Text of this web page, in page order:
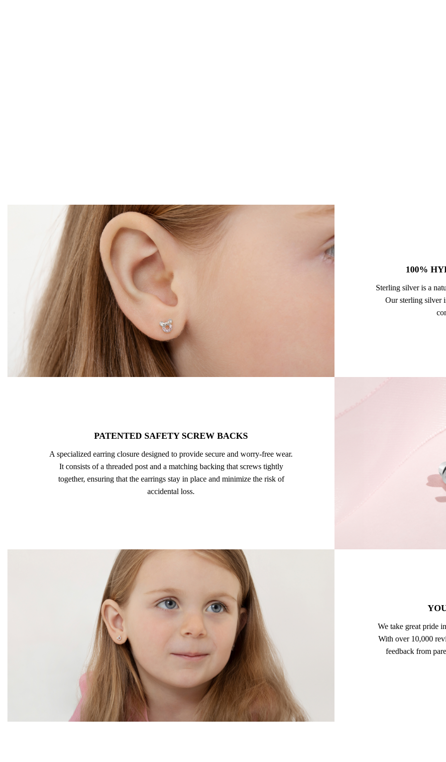
100%
Sterling silver is a
Our sterling silver
PATENTED SAFETY SCREW BACKS
A specialized earring closure designed to provide secure and worry-free wear.
It consists of a threaded post and a matching backing that screws tightly
together, ensuring that the earrings stay in place and minimize the risk of
accidental loss.
We take great pride
With over 10,000
feedback from